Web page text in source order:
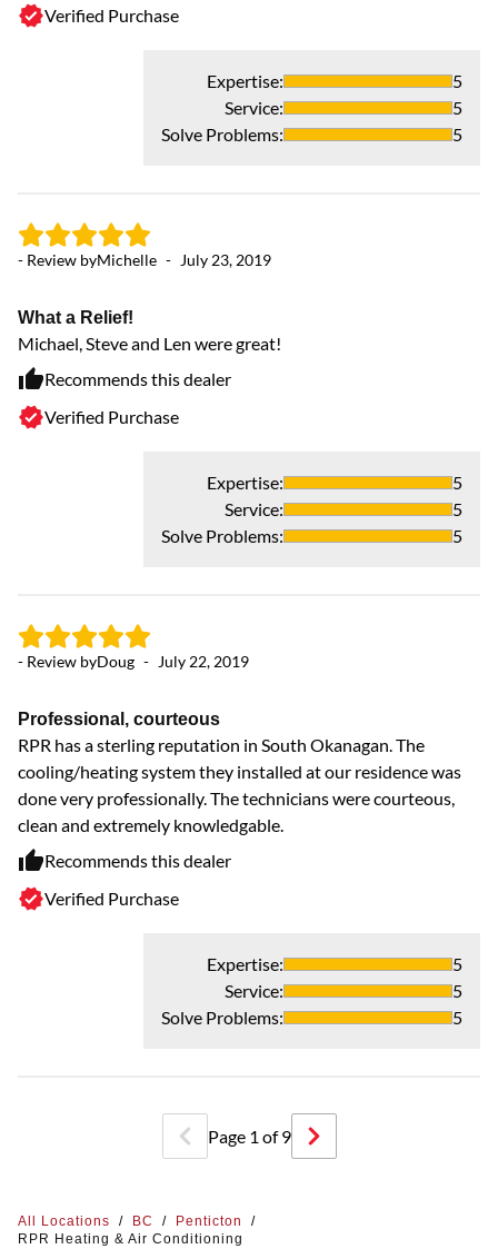
Verified Purchase
Expertise:
5
Service:
5
Solve Problems: 5
- Review byMichelle - July 23, 2019
What a Relief!
Michael, Steve and Len were great!
Recommends this dealer
Verified Purchase
Expertise:
5
Service:
5
Solve Problems: 5
- Review byDoug - July 22, 2019
Professional, courteous
RPR has a sterling reputation in South Okanagan. The
cooling/heating system they installed at our residence was
done very professionally. The technicians were courteous,
clean and extremely knowledgable.
Recommends this dealer
Verified Purchase
Expertise:
5
Service:
5
Solve Problems: 5
Page 1 of9
All Locations / BC / Penticton
/
RPR Heating & Air Conditioning